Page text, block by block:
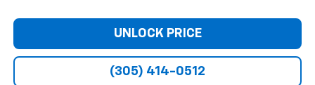
UNLOCK PRICE
(305) 414-0512